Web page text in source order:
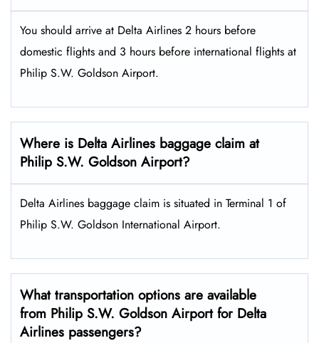
You should arrive at Delta Airlines 2 hours before
domestic flights and 3 hours before international flights at
Philip S.W. Goldson Airport.
Where is Delta Airlines baggage claim at
Philip S.W. Goldson Airport?
Delta Airlines baggage claim is situated in Terminal 1 of
Philip S.W. Goldson International Airport.
What transportation options are available
from Philip S.W. Goldson Airport for Delta
Airlines passengers?